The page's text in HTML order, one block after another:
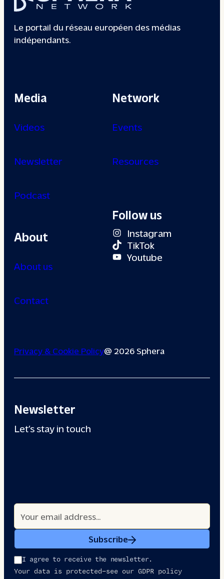
Le portail du réseau européen des médias
indépendants.
Media
Videos
Newsletter
Podcast
About
About us
Contact
Network
Events
Resources
Follow us
Instagram
TikTok
Youtube
Privacy & Cookie Policy@ 2026 Sphera
Newsletter
Let’s stay in touch
Subscribe
I agree to receive the newsletter.
Your data is protected—see our GDPR policy